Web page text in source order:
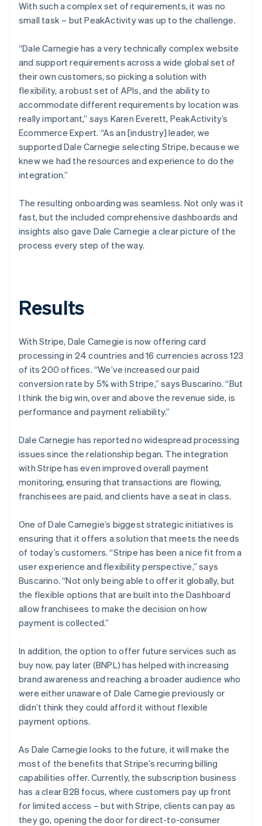
With such a complex set of requirements, it was no
small task – but PeakActivity was up to the challenge.
“Dale Carnegie has a very technically complex website
and support requirements across a wide global set of
their own customers, so picking a solution with
flexibility, a robust set of APIs, and the ability to
accommodate different requirements by location was
really important,” says Karen Everett, PeakActivity’s
Ecommerce Expert. “As an [industry] leader, we
supported Dale Carnegie selecting Stripe, because we
knew we had the resources and experience to do the
integration.”
The resulting onboarding was seamless. Not only was it
fast, but the included comprehensive dashboards and
insights also gave Dale Carnegie a clear picture of the
process every step of the way.
Results
With Stripe, Dale Carnegie is now offering card
processing in 24 countries and 16 currencies across 123
of its 200 offices. “We’ve increased our paid
conversion rate by 5% with Stripe,” says Buscarino. “But
I think the big win, over and above the revenue side, is
performance and payment reliability.”
Dale Carnegie has reported no widespread processing
issues since the relationship began. The integration
with Stripe has even improved overall payment
monitoring, ensuring that transactions are flowing,
franchisees are paid, and clients have a seat in class.
One of Dale Carnegie’s biggest strategic initiatives is
ensuring that it offers a solution that meets the needs
of today’s customers. “Stripe has been a nice fit from a
user experience and flexibility perspective,” says
Buscarino. “Not only being able to offer it globally, but
the flexible options that are built into the Dashboard
allow franchisees to make the decision on how
payment is collected.”
In addition, the option to offer future services such as
buy now, pay later (BNPL) has helped with increasing
brand awareness and reaching a broader audience who
were either unaware of Dale Carnegie previously or
didn’t think they could afford it without flexible
payment options.
As Dale Carnegie looks to the future, it will make the
most of the benefits that Stripe’s recurring billing
capabilities offer. Currently, the subscription business
has a clear B2B focus, where customers pay up front
for limited access – but with Stripe, clients can pay as
they go, opening the door for direct-to-consumer